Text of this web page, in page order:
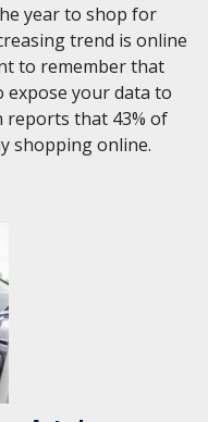
year to shop for
trend is online
to remember that
expose your data to
reports that 43% of
shopping online.